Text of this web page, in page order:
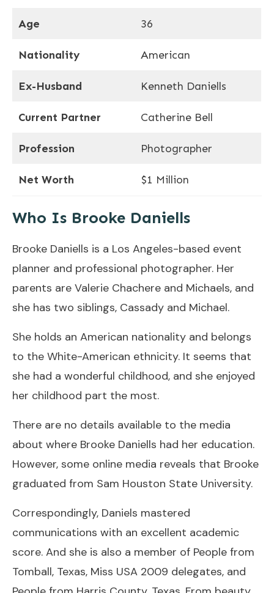
Age 36
Nationality American
Ex-Husband Kenneth Daniells
Current Partner Catherine Bell
Profession Photographer
Net Worth $1 Million
Who Is Brooke Daniells
Brooke Daniells is a Los Angeles-based event
planner and professional photographer. Her
parents are Valerie Chachere and Michaels, and
she has two siblings, Cassady and Michael.
She holds an American nationality and belongs
to the White-American ethnicity. It seems that
she had a wonderful childhood, and she enjoyed
her childhood part the most.
There are no details available to the media
about where Brooke Daniells had her education.
However, some online media reveals that Brooke
graduated from Sam Houston State University.
Correspondingly, Daniels mastered
communications with an excellent academic
score. And she is also a member of People from
Tomball, Texas, Miss USA 2009 delegates, and